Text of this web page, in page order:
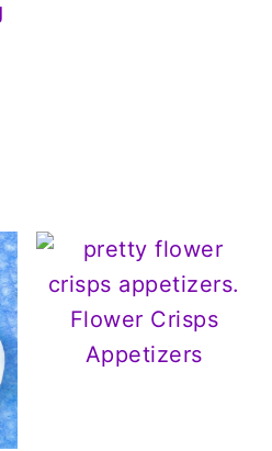
Flower Crisps
Appetizers